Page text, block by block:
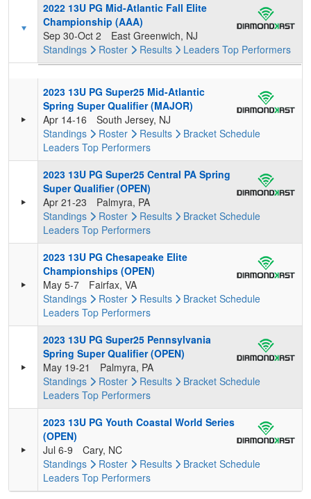
2022 13U PG Mid-Atlantic Fall Elite
Championship (AAA)
Sep 30-Oct 2
East Greenwich, NJ
Standings
Roster Results Leaders Top Performers
2023 13U PG Super25 Mid-Atlantic
Spring Super Qualifier (MAJOR)
Apr 14-16
South Jersey, NJ
Standings
Roster Results Bracket Schedule
Leaders Top Performers
2023 13U PG Super25 Central PA Spring
Super Qualifier (OPEN)
Apr 21-23
Palmyra, PA
Standings
Roster Results Bracket Schedule
Leaders Top Performers
2023 13U PG Chesapeake Elite
Championships (OPEN)
May 5-7
Fairfax, VA
Standings
Roster Results Bracket Schedule
Leaders Top Performers
2023 13U PG Super25 Pennsylvania
Spring Super Qualifier (OPEN)
May 19-21
Palmyra, PA
Standings
Roster Results Bracket Schedule
Leaders Top Performers
2023 13U PG Youth Coastal World Series
(OPEN)
Jul 6-9
Cary, NC
Standings
Roster Results Bracket Schedule
Leaders Top Performers